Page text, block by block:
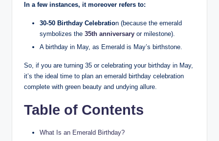
In a few instances, it moreover refers to:
30-50 Birthday Celebration (because the emerald
symbolizes the 35th anniversary or milestone).
A birthday in May, as Emerald is May’s birthstone.
So, if you are turning 35 or celebrating your birthday in May,
it’s the ideal time to plan an emerald birthday celebration
complete with green beauty and undying allure.
Table of Contents
What Is an Emerald Birthday?